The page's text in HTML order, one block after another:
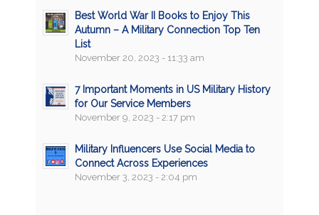
Best World War II Books to Enjoy This
Autumn – A Military Connection Top Ten
List
November 20, 2023 - 11:33 am
7 Important Moments in US Military History
for Our Service Members
November 9, 2023 - 2:17 pm
Military Influencers Use Social Media to
Connect Across Experiences
November 3, 2023 - 2:04 pm